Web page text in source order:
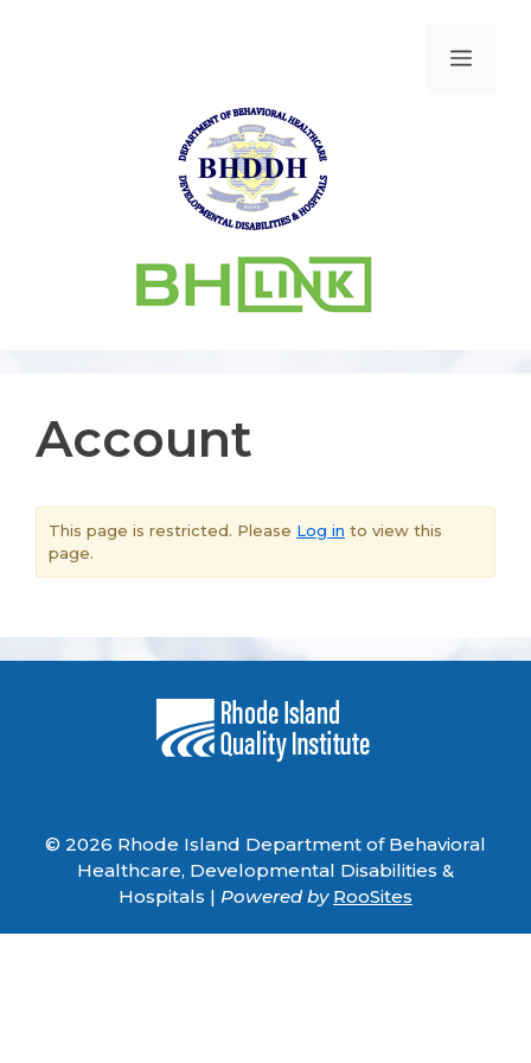
Account
This page is restricted. Please Log in to view this
page.
© 2026 Rhode Island Department of Behavioral
Healthcare, Developmental Disabilities &
Hospitals | Powered by RooSites